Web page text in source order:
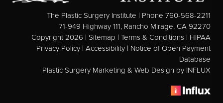
Abdominoplasty
Body Contouring
Brachioplasty
Liposuction
The Plastic Surgery Institute | Phone 760-568-2211
71-949 Highway 111, Rancho Mirage, CA 92270
Copyright 2026 | Sitemap | Terms & Conditions | HIPAA
Privacy Policy | Accessibility | Notice of Open Payment
Database
Plastic Surgery Marketing & Web Design by INFLUX